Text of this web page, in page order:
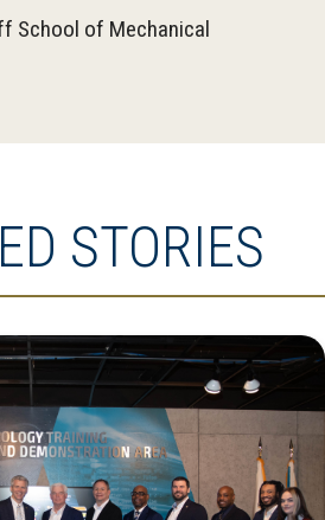
School of Mechanical
STORIES